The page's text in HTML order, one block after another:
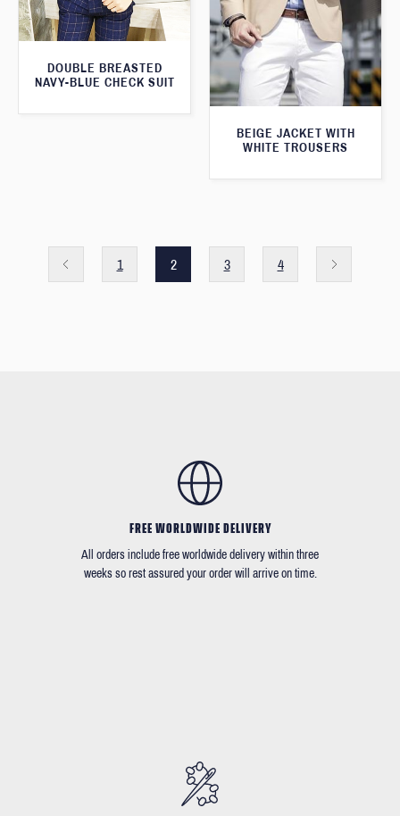
DOUBLE BREASTED
NAVY-BLUE CHECK SUIT
BEIGE JACKET WITH
WHITE TROUSERS
1 2 3 4
FREE WORLDWIDE DELIVERY
All orders include free worldwide delivery within three
weeks so rest assured your order will arrive on time.